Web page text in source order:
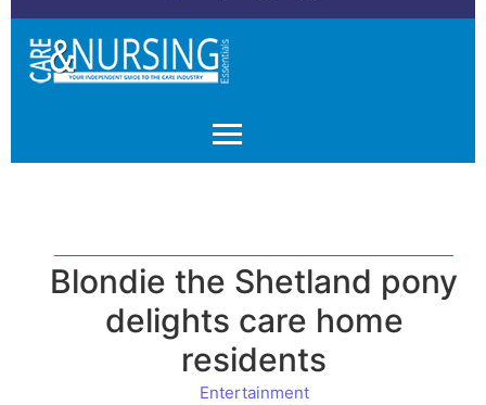
Blondie the Shetland pony
delights care home
residents
Entertainment